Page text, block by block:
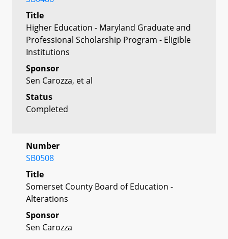
Title
Higher Education - Maryland Graduate and
Professional Scholarship Program - Eligible
Institutions
Sponsor
Sen Carozza, et al
Status
Completed
Number
SB0508
Title
Somerset County Board of Education -
Alterations
Sponsor
Sen Carozza